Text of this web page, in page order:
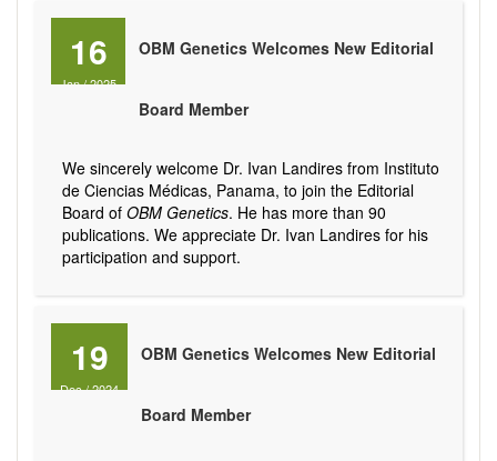
16
Jan/2025
OBM Genetics Welcomes New Editorial
Board Member
We sincerely welcome Dr. Ivan Landires from Instituto
de Ciencias Médicas, Panama, to join the Editorial
Board of OBM Genetics. He has more than 90
publications. We appreciate Dr. Ivan Landires for his
participation and support.
19
Dec/2024
OBM Genetics Welcomes New Editorial
Board Member